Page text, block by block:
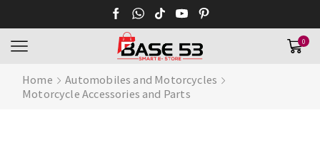
0
Home
Automobiles and Motorcycles
Motorcycle Accessories and Parts